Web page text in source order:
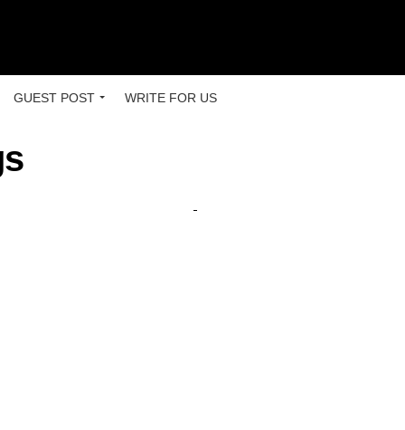
GUEST POST WRITE FOR US